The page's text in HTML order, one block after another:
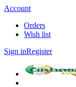
Account
Orders
Wish list
Sign inRegister